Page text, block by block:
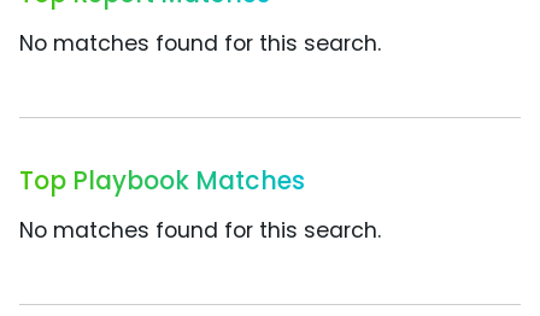
No matches found for this search.
Top Playbook Matches
No matches found for this search.